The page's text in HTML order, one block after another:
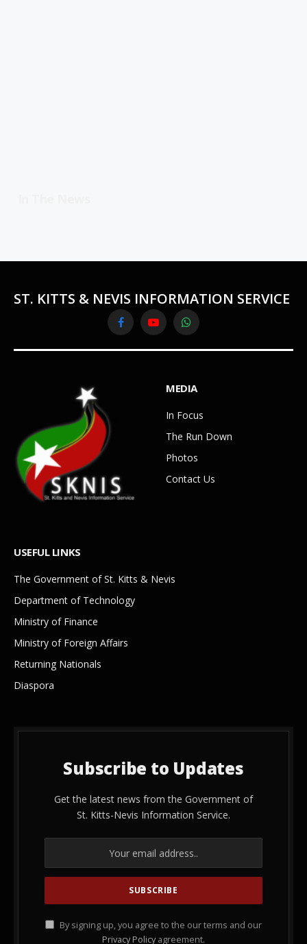
ST. KITTS & NEVIS INFORMATION SERVICE
FacebookYouTubeWhatsApp
MEDIA
In Focus
The Run Down
Photos
Contact Us
USEFUL LINKS
The Government of St. Kitts & Nevis
Department of Technology
Ministry of Finance
Ministry of Foreign Affairs
Returning Nationals
Diaspora
Subscribe to Updates
Get the latest news from the Government of
St. Kitts-Nevis Information Service.
By signing up, you agree to the our terms and our
Privacy Policy agreement.